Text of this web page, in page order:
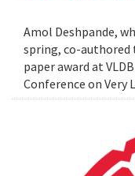
Amol Deshpande,
spring, co-authored
paper award at
Conference on Very